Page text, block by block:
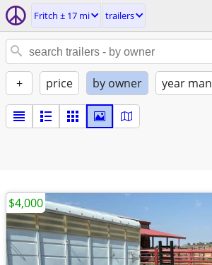
Fritch ± 17 mi trailers
+ price by owner year
$4,000